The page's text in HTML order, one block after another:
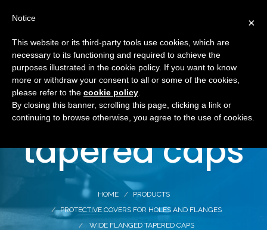
Wide flanged
tapered caps
HOME
PRODUCTS
PROTECTIVE COVERS FOR HOLES AND FLANGES
WIDE FLANGED TAPERED CAPS
×
Notice
This website or its third-party tools use cookies, which are
necessary to its functioning and required to achieve the
purposes illustrated in the cookie policy. If you want to know
more or withdraw your consent to all or some of the cookies,
please refer to the cookie policy
By closing this banner, scrolling this page, clicking a link or
continuing to browse otherwise, you agree to the use of cookies.